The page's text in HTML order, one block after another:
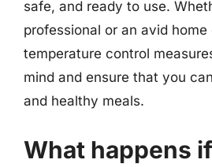
safe, and ready to use.
professional or an avid home
temperature control
mind and ensure that you
and healthy meals.
What happens